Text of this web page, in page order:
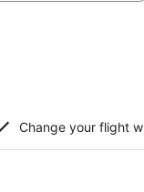
Change your flight